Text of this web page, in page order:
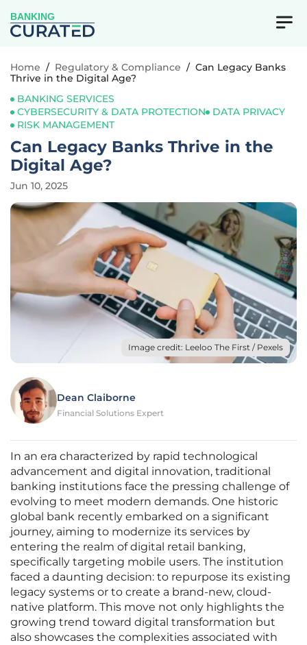
BANKING
Home / Regulatory & Compliance / Can Legacy Banks
Thrive in the Digital Age?
BANKING SERVICES
CYBERSECURITY & DATA PROTECTION
DATA PRIVACY
RISK MANAGEMENT
Can Legacy Banks Thrive in the
Digital Age?
Jun 10, 2025
Image credit: Leeloo The First / Pexels
Dean Claiborne
Financial Solutions Expert
In an era characterized by rapid technological
advancement and digital innovation, traditional
banking institutions face the pressing challenge of
evolving to meet modern demands. One historic
global bank recently embarked on a significant
journey, aiming to modernize its services by
entering the realm of digital retail banking,
specifically targeting mobile users. The institution
faced a daunting decision: to repurpose its existing
legacy systems or to create a brand-new, cloud-
native platform. This move not only highlights the
growing trend toward digital transformation but
also showcases the complexities associated with